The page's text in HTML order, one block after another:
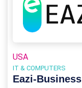
USA
IT & COMPUTERS
Eazi‑Business